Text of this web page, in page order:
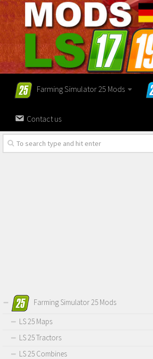
Farming Simulator 25 Mods
Contact us
Farming Simulator 25 Mods
LS 25 Maps
LS 25 Tractors
LS 25 Combines